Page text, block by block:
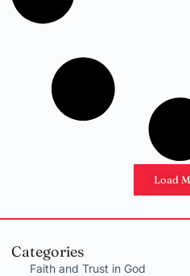
Load
Categories
Faith and Trust in God